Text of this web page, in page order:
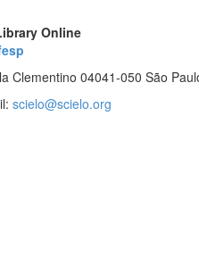
Online
Clementino 04041-050 São
scielo@scielo.org